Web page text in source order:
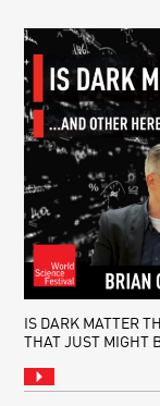
IS DARK MATTER
THAT JUST MIGHT